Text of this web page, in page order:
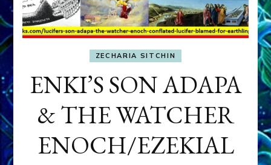
ZECHARIA SITCHIN
ENKI’S SON ADAPA
& THE WATCHER
ENOCH/EZEKIAL